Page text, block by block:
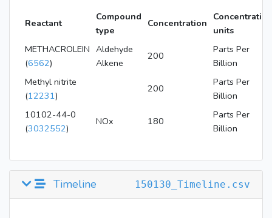
Reactant
Compound
type
Concentration
Concentration
units
METHACROLEIN
(6562)
Aldehyde
Alkene
200
Parts Per
Billion
Methyl nitrite
(12231)
200
Parts Per
Billion
10102-44-0
(3032552)
NOx 180
Parts Per
Billion
150130_Timeline.csv
Timeline